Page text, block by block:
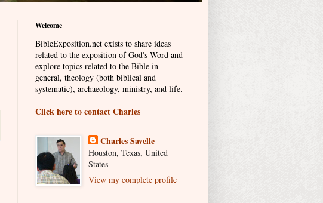
Welcome
BibleExposition.net exists to share ideas
related to the exposition of God's Word and
explore topics related to the Bible in
general, theology (both biblical and
systematic), archaeology, ministry, and life.
Click here to contact Charles
Charles Savelle
Houston, Texas, United
States
View my complete profile